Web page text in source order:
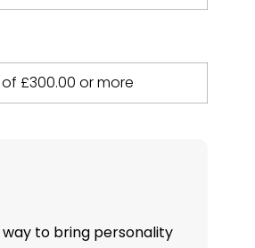
of £300.00 or more
to bring personality